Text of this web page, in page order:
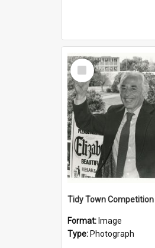
Select
Item
Tidy Town Competition
Format: Image
Type: Photograph